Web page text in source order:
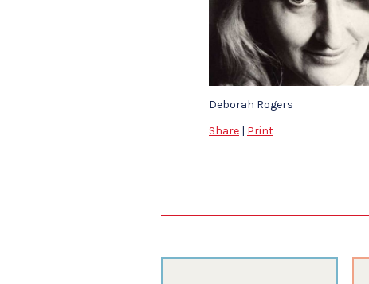
Deborah Rogers
Share | Print